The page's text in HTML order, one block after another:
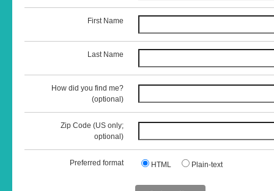
First Name
Last Name
How did you find me?
(optional)
Zip Code (US only;
optional)
Preferred format HTML Plain-text